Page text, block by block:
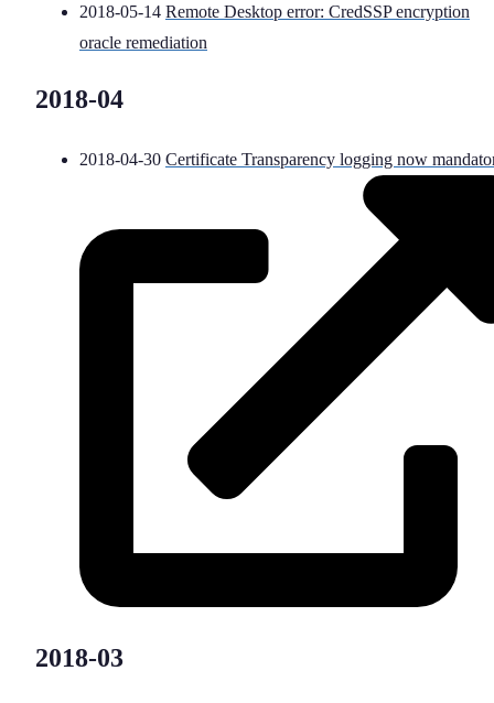
2018-05-14 Remote Desktop error: CredSSP encryption
oracle remediation
2018-04
2018-04-30 Certificate Transparency logging now
2018-03